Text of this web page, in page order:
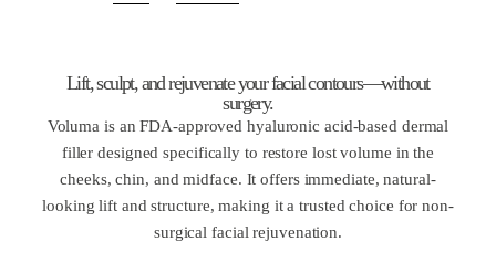
Lift, sculpt, and rejuvenate your facial contours—without
surgery.
Voluma is an FDA-approved hyaluronic acid-based dermal
filler designed specifically to restore lost volume in the
cheeks, chin, and midface. It offers immediate, natural-
looking lift and structure, making it a trusted choice for non-
surgical facial rejuvenation.